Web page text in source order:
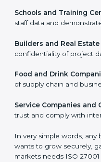
certification in Two Sicilies:
global information
clients.
Manufacturing Units: To
data and processes are
Hospitals and Clinics:
information and provide
Schools and Training
and staff data and